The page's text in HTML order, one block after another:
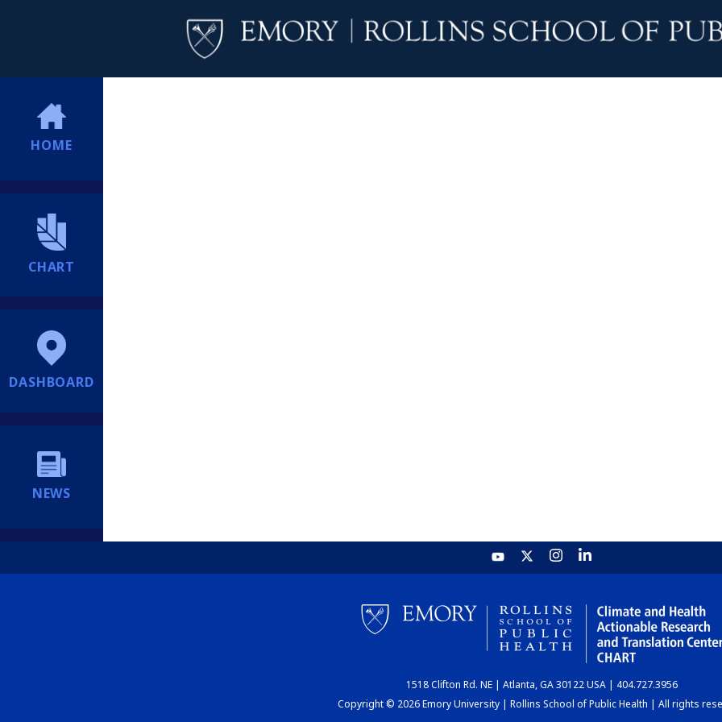
HOME
CHART
DASHBOARD
NEWS
1518 Clifton Rd. NE | Atlanta, GA 30122 USA | 404.727.3956
Copyright © 2026 Emory University | Rollins School of Public Health | All rights